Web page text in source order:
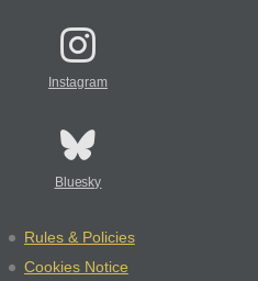
Instagram
Bluesky
Rules & Policies
Cookies Notice